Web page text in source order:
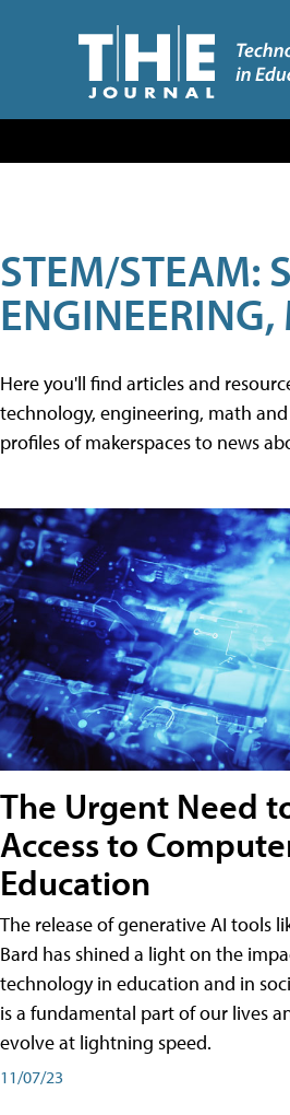
STEM/STEAM:
Here you'll find articles and
technology, engineering, math
profiles of makerspaces to news
The Urgent Need
Access to
Education
The release of generative AI tools
Bard has shined a light on the
technology in education and in
is a fundamental part of our lives
evolve at lightning speed.
11/07/23